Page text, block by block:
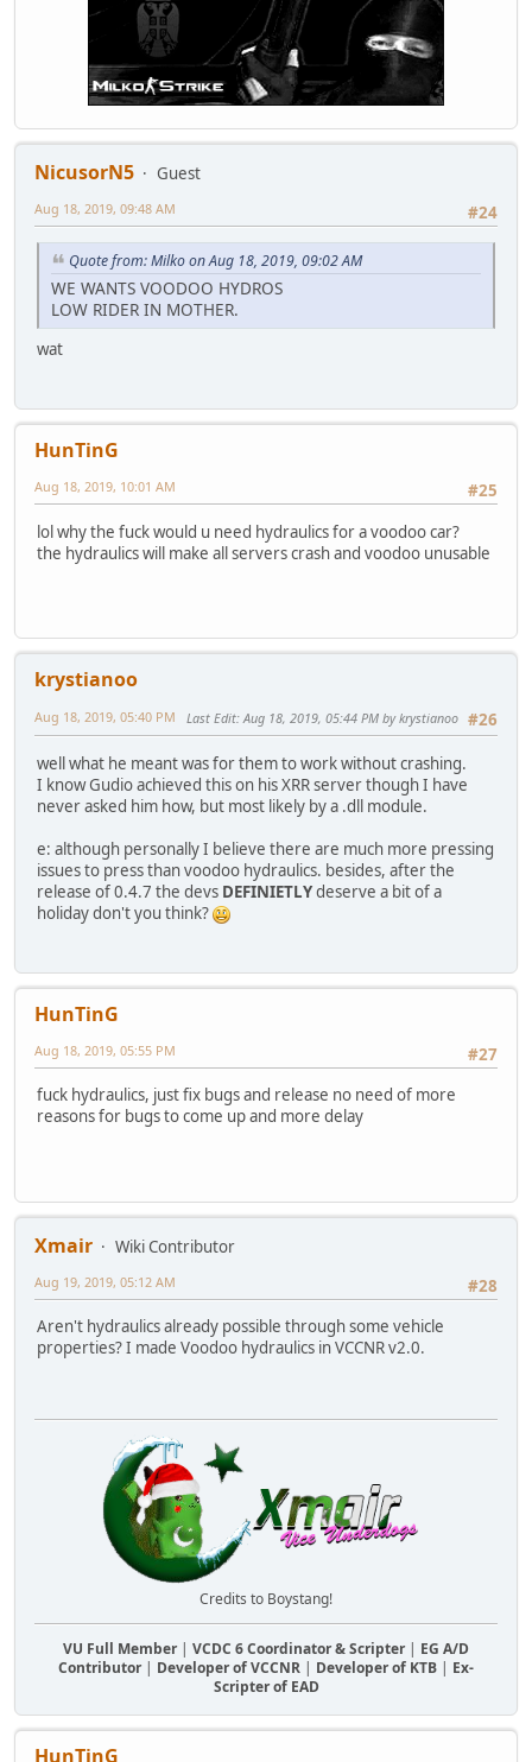
NicusorN5
Guest
#24
Aug 18, 2019, 09:48 AM
Quote from: Milko on Aug 18, 2019, 09:02 AM
WE WANTS VOODOO HYDROS
LOW RIDER IN MOTHER.
wat
HunTinG
#25
Aug 18, 2019, 10:01 AM
lol why the fuck would u need hydraulics for a voodoo car?
the hydraulics will make all servers crash and voodoo unusable
krystianoo
#26
Aug 18, 2019, 05:40 PM Last Edit: Aug 18, 2019, 05:44 PM by krystianoo
well what he meant was for them to work without crashing.
I know Gudio achieved this on his XRR server though I have
never asked him how, but most likely by a .dll module.
e: although personally I believe there are much more pressing
issues to press than voodoo hydraulics. besides, after the
release of 0.4.7 the devs DEFINIETLYdeserve a bit of a
holiday don't you think?
HunTinG
#27
Aug 18, 2019, 05:55 PM
fuck hydraulics, just fix bugs and release no need of more
reasons for bugs to come up and more delay
Xmair
Wiki Contributor
#28
Aug 19, 2019, 05:12 AM
Aren't hydraulics already possible through some vehicle
properties? I made Voodoo hydraulics in VCCNR v2.0.
Credits to Boystang!
VU Full Member| VCDC 6 Coordinator & Scripter| EG A/D
Contributor| Developer of VCCNR | Developer of KTB | Ex-
Scripter of EAD
HunTinG